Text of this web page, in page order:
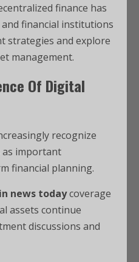
finance has
financial institutions
strategies and explore
management.
Of Digital
recognize
important
financial planning.
news todaycoverage
assets continue
discussions and